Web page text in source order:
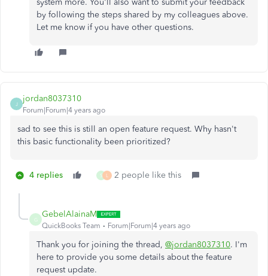
system more. You'll also want to submit your feedback
by following the steps shared by my colleagues above.
Let me know if you have other questions.
J
jordan8037310
Forum|Forum|4 years ago
sad to see this is still an open feature request. Why hasn't
this basic functionality been prioritized?
4 replies S L 2 people like this
G
GebelAlainaM
QuickBooks Team Forum|Forum|4 years ago
Thank you for joining the thread, @jordan8037310. I'm
here to provide you some details about the feature
request update.